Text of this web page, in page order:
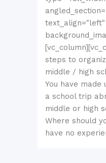
text_align="left"
steps to
middle / high
You have
a school trip
middle or high
Where should
have no